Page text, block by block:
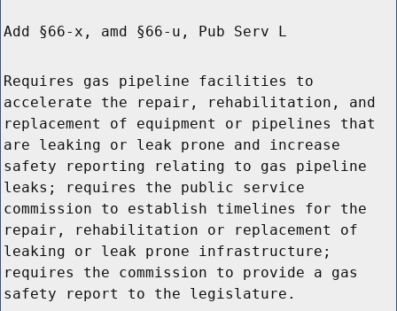
Add §66-x, amd §66-u, Pub Serv L
Requires gas pipeline facilities to
accelerate the repair, rehabilitation, and
replacement of equipment or pipelines that
are leaking or leak prone and increase
safety reporting relating to gas pipeline
leaks; requires the public service
commission to establish timelines for the
repair, rehabilitation or replacement of
leaking or leak prone infrastructure;
requires the commission to provide a gas
safety report to the legislature.